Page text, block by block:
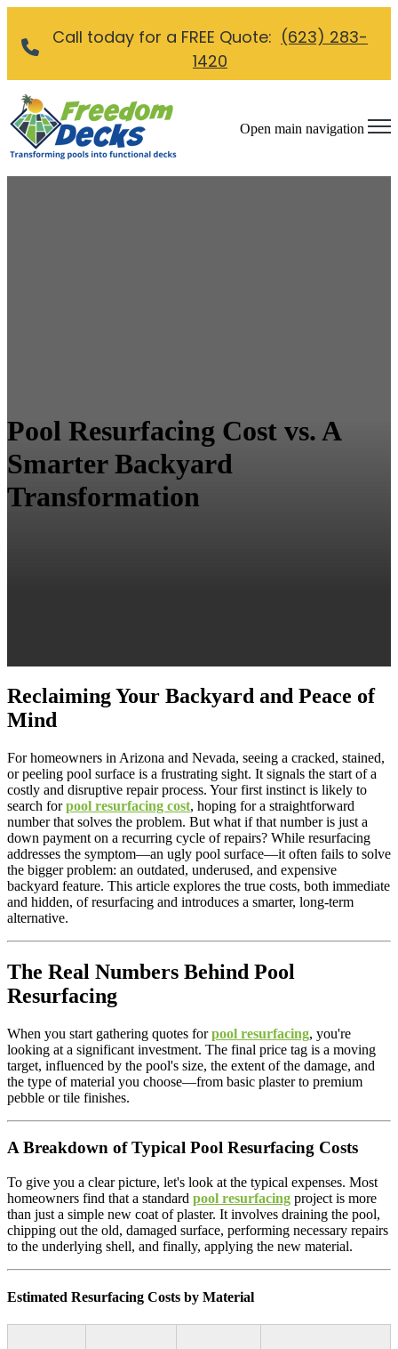
Call today for a FREE Quote: (623) 283-
1420
Open main navigation
Pool Resurfacing Cost vs. A
Smarter Backyard
Transformation
Reclaiming Your Backyard and Peace of
Mind
For homeowners in Arizona and Nevada, seeing a cracked, stained,
or peeling pool surface is a frustrating sight. It signals the start of a
costly and disruptive repair process. Your first instinct is likely to
search forpool resurfacing cost, hoping for a straightforward
number that solves the problem. But what if that number is just a
down payment on a recurring cycle of repairs? While resurfacing
addresses the symptom—an ugly pool surface—it often fails to solve
the bigger problem: an outdated, underused, and expensive
backyard feature. This article explores the true costs, both immediate
and hidden, of resurfacing and introduces a smarter, long-term
alternative.
The Real Numbers Behind Pool
Resurfacing
When you start gathering quotes forpool resurfacing, you're
looking at a significant investment. The final price tag is a moving
target, influenced by the pool's size, the extent of the damage, and
the type of material you choose—from basic plaster to premium
pebble or tile finishes.
A Breakdown of Typical Pool Resurfacing Costs
To give you a clear picture, let's look at the typical expenses. Most
homeowners find that a standard pool resurfacing project is more
than just a simple new coat of plaster. It involves draining the pool,
chipping out the old, damaged surface, performing necessary repairs
to the underlying shell, and finally, applying the new material.
Estimated Resurfacing Costs by Material